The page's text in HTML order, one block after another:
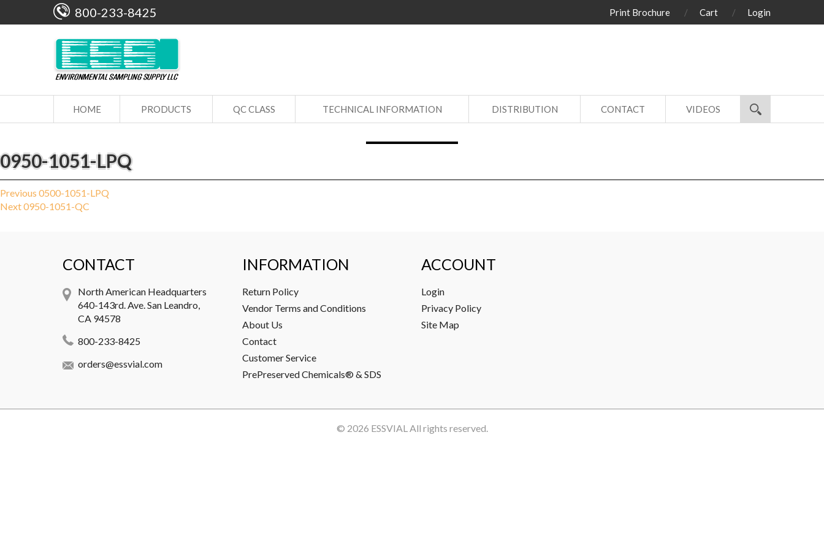
800-233-8425 Print Brochure Cart Login
HOME PRODUCTS QC CLASS TECHNICAL INFORMATION DISTRIBUTION CONTACT VIDEOS
0950-1051-LPQ
Post
navigation
Previous Previous
post:
0500-1051-LPQ
NextNext
0950-1051-QC
CONTACT
North American Headquarters
640-143rd. Ave. San Leandro,
CA 94578
800-233-8425
orders@essvial.com
INFORMATION
Return Policy
Vendor Terms and Conditions
About Us
Contact
Customer Service
PrePreserved Chemicals® & SDS
ACCOUNT
Login
Privacy Policy
Site Map
© 2026 ESSVIALAll rights reserved.